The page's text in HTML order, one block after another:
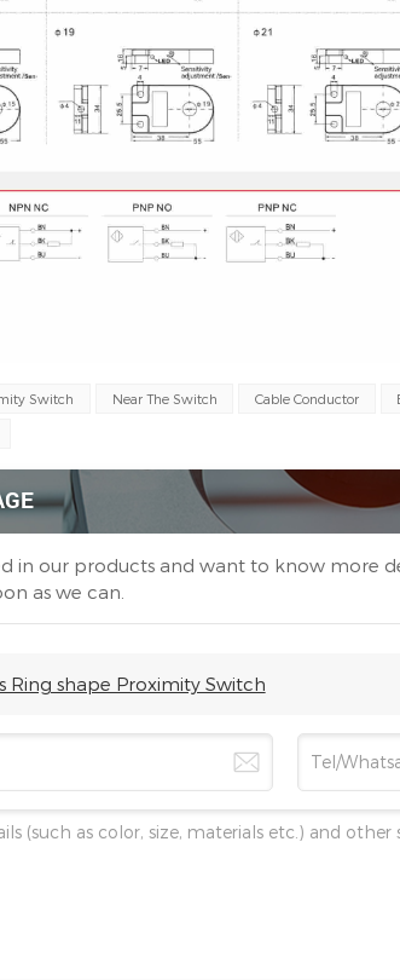
Switch Near The Switch Cable Conductor
in our products and want to know more
as we can.
Ring shape Proximity Switch